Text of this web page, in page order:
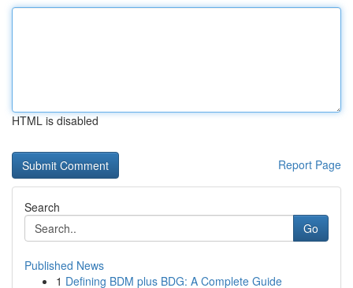
HTML is disabled
Report Page
Search
Go
Published News
1 Defining BDM plus BDG: A Complete Guide